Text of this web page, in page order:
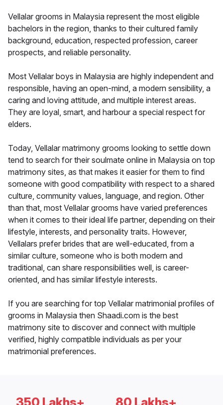
Vellalar grooms in Malaysia represent the most eligible
bachelors in the region, thanks to their cultured family
background, education, respected profession, career
prospects, and reliable personality.
Most Vellalar boys in Malaysia are highly independent and
responsible, having an open-mind, a modern sensibility, a
caring and loving attitude, and multiple interest areas.
They are loyal, smart, and harbour a special respect for
elders.
Today, Vellalar matrimony grooms looking to settle down
tend to search for their soulmate online in Malaysia on top
matrimony sites, as that makes it easier for them to find
someone with good compatibility with respect to a shared
culture, community values, language, and region. Other
than that, most Vellalar grooms have varied preferences
when it comes to their ideal life partner, depending on their
lifestyle, interests, and personality traits. However,
Vellalars prefer brides that are well-educated, from a
similar culture, someone who is both modern and
traditional, can share responsibilities well, is career-
oriented, and has similar lifestyle interests.
If you are searching for top Vellalar matrimonial profiles of
grooms in Malaysia then Shaadi.com is the best
matrimony site to discover and connect with multiple
verified, highly compatible individuals as per your
matrimonial preferences.